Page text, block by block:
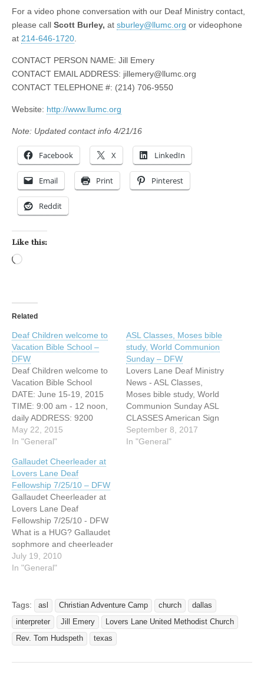
For a video phone conversation with our Deaf Ministry contact,
please call Scott Burley, at sburley@llumc.org or videophone
at 214-646-1720.
CONTACT PERSON NAME: Jill Emery
CONTACT EMAIL ADDRESS: jillemery@llumc.org
CONTACT TELEPHONE #: (214) 706-9550
Website: http://www.llumc.org
Note: Updated contact info 4/21/16
Facebook X LinkedIn
Email Print Pinterest
Reddit
Like this:
Related
Deaf Children welcome to
Vacation Bible School –
DFW
Deaf Children welcome to
Vacation Bible School
DATE: June 15-19, 2015
TIME: 9:00 am - 12 noon,
daily ADDRESS: 9200
Inwood Road Dallas, Texas
WEBSITE:
involved/kids/ Deaf children
from age 3 to the 2nd
grade are welcome to
"Everest: Conquering
Challenges with God's
Mighty Power", Vacation
Bible School at Lovers…
May 22, 2015
In "General"
ASL Classes, Moses bible
study, World Communion
Sunday – DFW
Lovers Lane Deaf Ministry
News - ASL Classes,
Moses bible study, World
Communion Sunday ASL
CLASSES American Sign
Language Classes at
Lovers Lane United
September 8, 2017
In "General"
Gallaudet Cheerleader at
Lovers Lane Deaf
Fellowship 7/25/10 – DFW
Gallaudet Cheerleader at
Lovers Lane Deaf
Fellowship 7/25/10 - DFW
What is a HUG? Gallaudet
sophmore and cheerleader
for the Bisons, Rosemary
Johnson, will be sharing
Deaf Fellowship of Lovers
Lane United Methodist
Church at 11am. A native
of…
July 19, 2010
In "General"
Tags: asl Christian Adventure Camp church
dallas
interpreter
Jill Emery
Lovers Lane United Methodist Church
Rev. Tom Hudspeth
texas